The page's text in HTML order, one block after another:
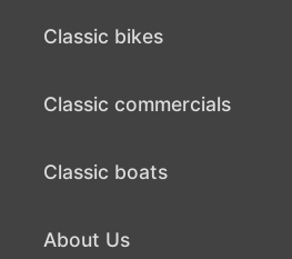
Classic bikes
Classic commercials
Classic boats
About Us